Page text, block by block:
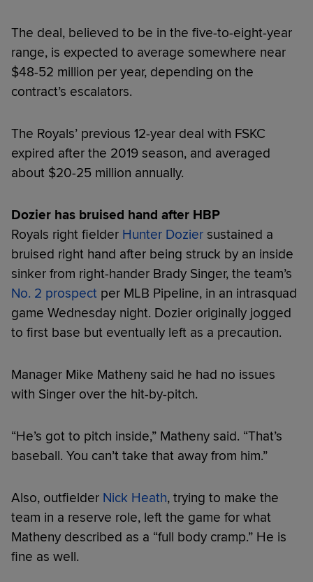
The deal, believed to be in the five-to-eight-year
range, is expected to average somewhere near
$48-52 million per year, depending on the
contract’s escalators.
The Royals’ previous 12-year deal with FSKC
expired after the 2019 season, and averaged
about $20-25 million annually.
Dozier has bruised hand after HBP
Royals right fielder Hunter Dozier sustained a
bruised right hand after being struck by an inside
sinker from right-hander Brady Singer, the team’s
No. 2 prospect per MLB Pipeline, in an intrasquad
game Wednesday night. Dozier originally jogged
to first base but eventually left as a precaution.
Manager Mike Matheny said he had no issues
with Singer over the hit-by-pitch.
“He’s got to pitch inside,” Matheny said. “That’s
baseball. You can’t take that away from him.”
Also, outfielder Nick Heath, trying to make the
team in a reserve role, left the game for what
Matheny described as a “full body cramp.” He is
fine as well.